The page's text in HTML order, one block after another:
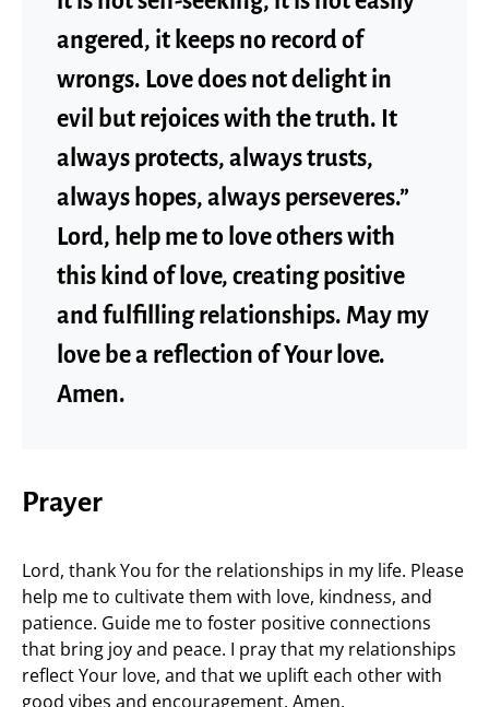
angered, it keeps no record of
wrongs. Love does not delight in
evil but rejoices with the truth. It
always protects, always trusts,
always hopes, always perseveres.”
Lord, help me to love others with
this kind of love, creating positive
and fulfilling relationships. May my
love be a reflection of Your love.
Amen.
Prayer
Lord, thank You for the relationships in my life. Please
help me to cultivate them with love, kindness, and
patience. Guide me to foster positive connections
that bring joy and peace. I pray that my relationships
reflect Your love, and that we uplift each other with
good vibes and encouragement. Amen.